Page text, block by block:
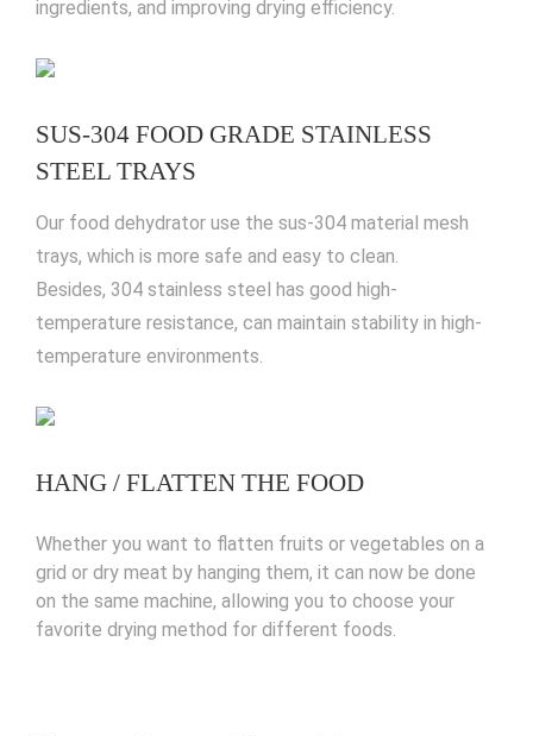
ingredients, and improving drying efficiency.
SUS-304 FOOD GRADE STAINLESS
STEEL TRAYS
Our food dehydrator use the sus-304 material mesh
trays, which is more safe and easy to clean.
Besides, 304 stainless steel has good high-
temperature resistance, can maintain stability in high-
temperature environments.
HANG / FLATTEN THE FOOD
Whether you want to flatten fruits or vegetables on a
grid or dry meat by hanging them, it can now be done
on the same machine, allowing you to choose your
favorite drying method for different foods.